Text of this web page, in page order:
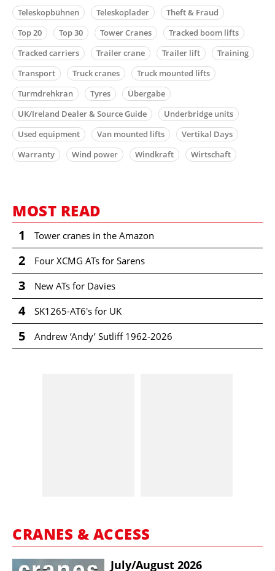
Teleskopbühnen Teleskoplader
Theft & Fraud
Top 20
Top 30 Tower Cranes
Tracked boom lifts
Tracked carriers
Trailer crane Trailer lift
Training
Transport
Truck cranes
Truck mounted lifts
Turmdrehkran
Tyres
Übergabe
UK/Ireland Dealer & Source Guide
Underbridge units
Used equipment
Van mounted lifts
Vertikal Days
Warranty
Wind power Windkraft Wirtschaft
MOST READ
1 Tower cranes in the Amazon
2 Four XCMG ATs for Sarens
3 New ATs for Davies
4 SK1265-AT6's for UK
5 Andrew ‘Andy’ Sutliff 1962-2026
CRANES & ACCESS
July/​August 2026